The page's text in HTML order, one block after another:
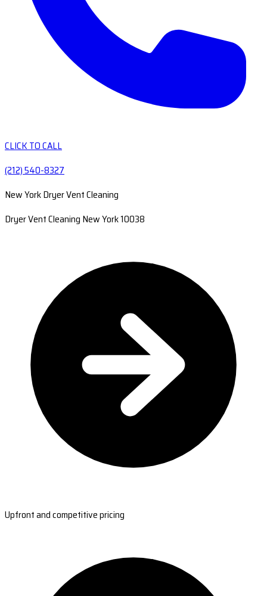
CLICK TO CALL
(212) 540-8327
New York Dryer Vent Cleaning
Dryer Vent Cleaning New York 10038
Upfront and competitive pricing